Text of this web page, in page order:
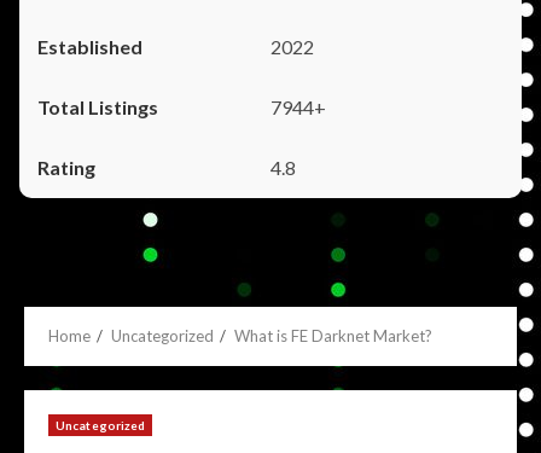
2022
7944+
4.8
Home Uncategorized What is FE Darknet Market?
Uncategorized